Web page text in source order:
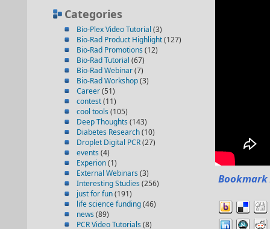
Categories
Bio-Plex Video Tutorial (3)
Bio-Rad Product Highlight(127)
Bio-Rad Promotions (12)
Bio-Rad Tutorial (67)
Bio-Rad Webinar(7)
Bio-Rad Workshop(3)
Career(51)
contest(11)
cool tools (105)
Deep Thoughts (143)
Diabetes Research(10)
Droplet Digital PCR(27)
events (4)
Experion(1)
External Webinars (3)
Interesting Studies (256)
just for fun(191)
life science funding(46)
news (89)
PCR Video Tutorials (8)